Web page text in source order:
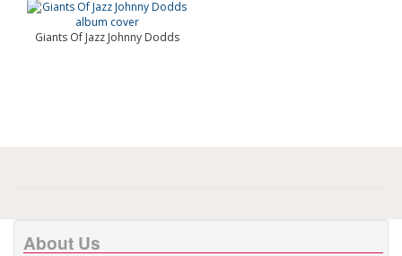
Giants Of Jazz Johnny Dodds
About Us